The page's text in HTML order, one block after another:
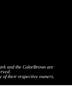
and the ColorBrown are
of their respective owners.